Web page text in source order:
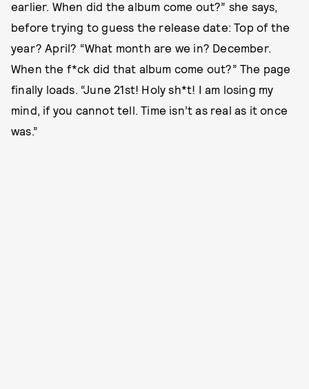
earlier. When did the album come out?” she says,
before trying to guess the release date: Top of the
year? April? “What month are we in? December.
When the f*ck did that album come out?” The page
finally loads. “June 21st! Holy sh*t! I am losing my
mind, if you cannot tell. Time isn’t as real as it once
was.”